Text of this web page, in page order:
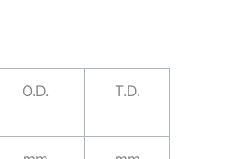
O.D. T.D.